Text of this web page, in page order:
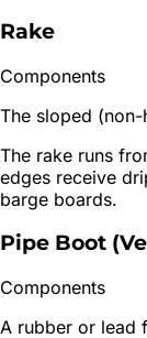
Rake
Components
The sloped
The rake runs
edges receive
barge boards.
Pipe Boot
Components
A rubber or lead